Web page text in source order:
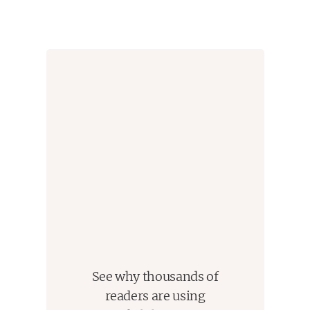
See why thousands of
readers are using